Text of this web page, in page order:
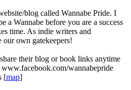
blog called Wannabe Pride. I
a Wannabe before you are a success
time. As indie writers and
our own gatekeepers!
their blog or book links anytime
wannabepride
[map]